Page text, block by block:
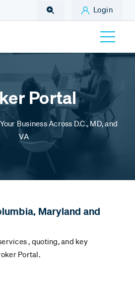
Login
Portal
Business Across D.C., MD, and
VA
Maryland and
, quoting, and key
Portal.